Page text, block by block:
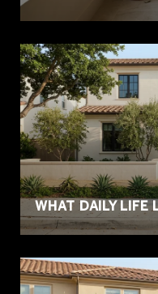
WHAT DAILY LIFE